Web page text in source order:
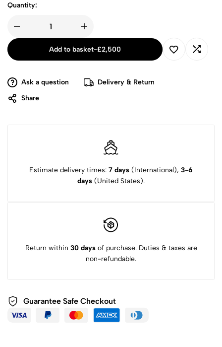
Quantity:
Add to basket-£2,500
Ask a question
Delivery & Return
Share
Estimate delivery times: 7 days (International), 3-6
days (United States).
Return within 30 daysof purchase. Duties & taxes are
non-refundable.
Guarantee Safe Checkout